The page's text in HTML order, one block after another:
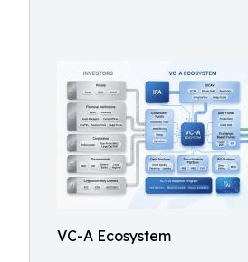
VC-A Ecosystem